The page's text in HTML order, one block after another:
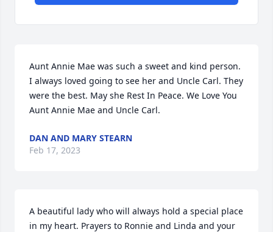
Aunt Annie Mae was such a sweet and kind person.
I always loved going to see her and Uncle Carl. They
were the best. May she Rest In Peace. We Love You
Aunt Annie Mae and Uncle Carl.
DAN AND MARY STEARN
Feb 17, 2023
A beautiful lady who will always hold a special place
in my heart. Prayers to Ronnie and Linda and your